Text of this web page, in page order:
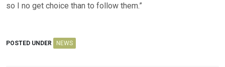
so I no get choice than to follow them.”
POSTED UNDER NEWS